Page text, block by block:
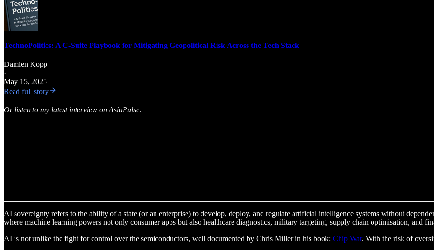
TechnoPolitics: A C-Suite Playbook for Mitigating Geopolitical Risk Across the Tech Stack
Damien Kopp
·
May 15, 2025
Read full story
Or listen to my latest interview on AsiaPulse:
AI sovereignty refers to the ability of a state (or an enterprise) to develop, deploy, and regulate artificial intelligence systems without
where machine learning powers not only consumer apps but also healthcare diagnostics, military targeting, supply chain optimisation, and
AI is not unlike the fight for control over the semiconductors, well documented by Chris Miller in his book: Chip War. With the risk of